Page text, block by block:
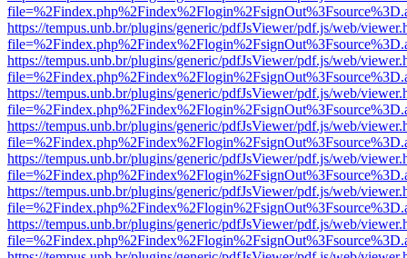
https://tempus.unb.br/plugins/generic/pdfJsViewer/pdf.js/web/
https://tempus.unb.br/plugins/generic/pdfJsViewer/pdf.js/web/
https://tempus.unb.br/plugins/generic/pdfJsViewer/pdf.js/web/
https://tempus.unb.br/plugins/generic/pdfJsViewer/pdf.js/web/
https://tempus.unb.br/plugins/generic/pdfJsViewer/pdf.js/web/
https://tempus.unb.br/plugins/generic/pdfJsViewer/pdf.js/web/
https://tempus.unb.br/plugins/generic/pdfJsViewer/pdf.js/web/